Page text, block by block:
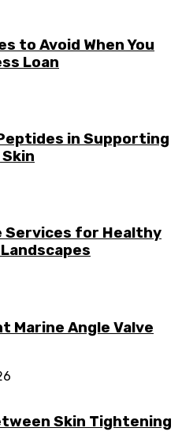
to Avoid When You
Loan
in Supporting
Services for Healthy
Marine Angle Valve
Skin Tightening